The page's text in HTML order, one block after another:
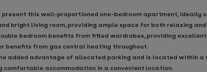
this well-proportioned one-bedroom apartment, ideally
bright living room, providing ample space for both relaxing
bedroom benefits from fitted wardrobes, providing
benefits from gas central heating throughout.
added advantage of allocated parking and is located within
comfortable accommodation in a convenient location.